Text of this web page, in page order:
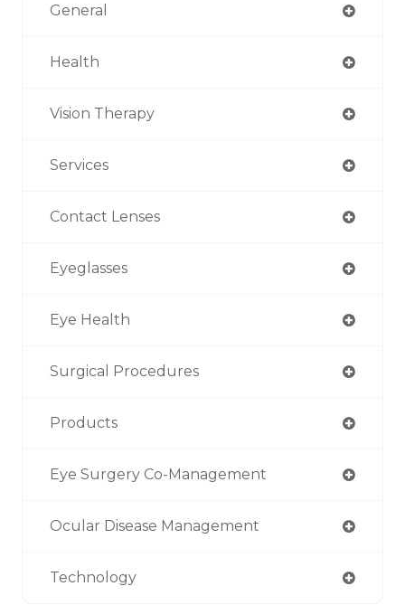
General
Health
Vision Therapy
Services
Contact Lenses
Eyeglasses
Eye Health
Surgical Procedures
Products
Eye Surgery Co-Management
Ocular Disease Management
Technology